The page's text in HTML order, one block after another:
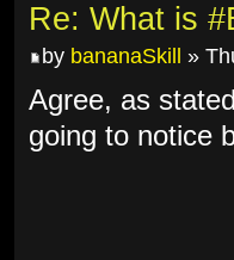
Re: What is
by bananaSkill »
Agree, as
going to notice